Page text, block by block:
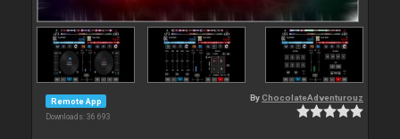
Remote App
Downloads: 36 693
ByChocolateAdventurouz